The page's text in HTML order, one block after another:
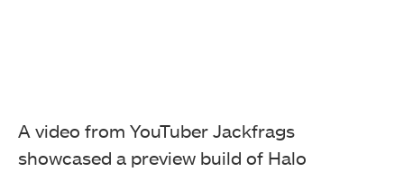
A video from YouTuber Jackfrags
showcased a preview build of Halo